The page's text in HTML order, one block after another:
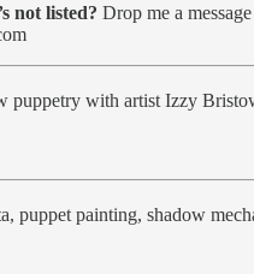
not listed? Drop me a
puppetry with artist Izzy
puppet painting, shadow